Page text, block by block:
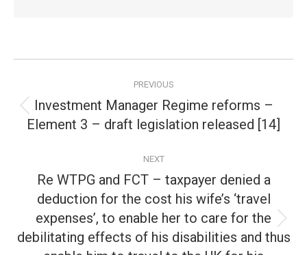
navigation
PREVIOUS
Previous
post:
Investment Manager Regime reforms –
Element 3 – draft legislation released [14]
NEXT
Next
post:
Re WTPG and FCT – taxpayer denied a
deduction for the cost his wife’s ‘travel
expenses’, to enable her to care for the
debilitating effects of his disabilities and thus